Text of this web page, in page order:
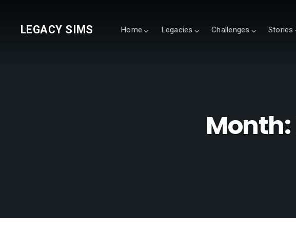
LEGACY SIMS Home Legacies Challenges Stories
Month: